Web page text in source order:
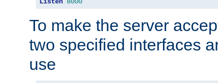
To make the server
two specified interfaces
use